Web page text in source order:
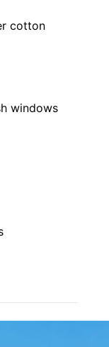
cotton
windows